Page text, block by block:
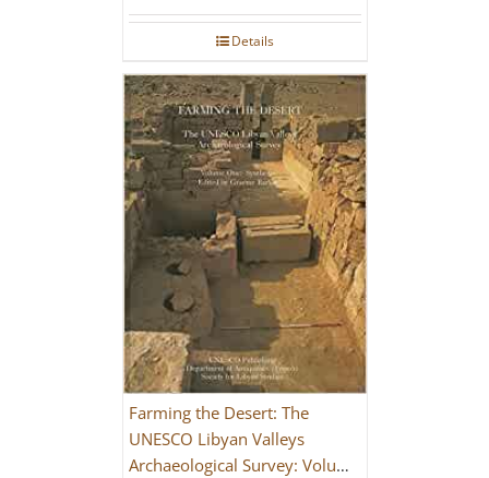
Details
Farming the Desert: The
UNESCO Libyan Valleys
Archaeological Survey: Volume